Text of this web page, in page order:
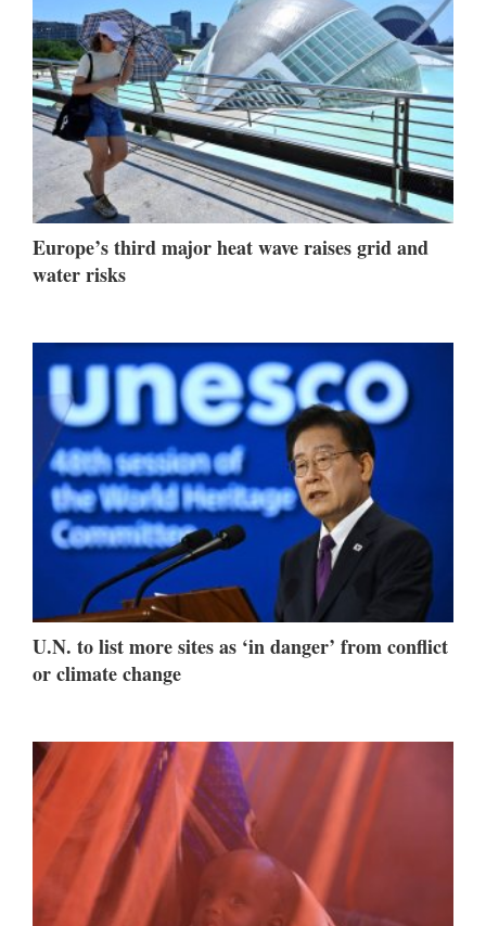
Europe’s third major heat wave raises grid and
water risks
U.N. to list more sites as ‘in danger’ from conflict
or climate change